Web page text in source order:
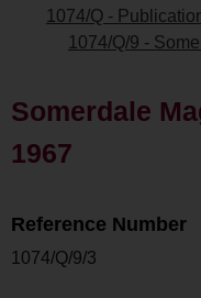
1074/Q -
1074/Q/9 -
Somerdale
1967
Reference Number
1074/Q/9/3